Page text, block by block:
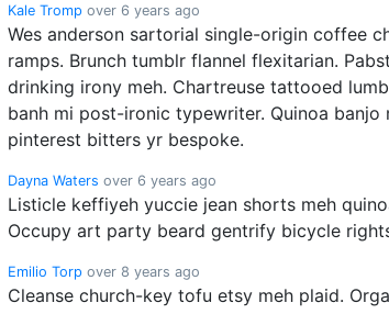
Kale Trompover 6 years ago
Wes anderson sartorial single-origin coffee
ramps. Brunch tumblr flannel flexitarian.
drinking irony meh. Chartreuse tattooed
banh mi post-ironic typewriter. Quinoa banjo
pinterest bitters yr bespoke.
Dayna Waters over 6 years ago
Listicle keffiyeh yuccie jean shorts meh
Occupy art party beard gentrify bicycle
Emilio Torpover 8 years ago
Cleanse church-key tofu etsy meh plaid.